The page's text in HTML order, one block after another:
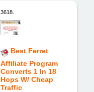
3618.
Best Ferret
Affiliate Program
Converts 1 In 18
Hops W/ Cheap
Traffic